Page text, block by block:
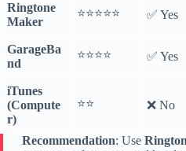
Ringtone
Maker
⭐️⭐️⭐️⭐️⭐️ ✅ Yes
GarageBa
nd
⭐️⭐️⭐️⭐️ ✅ Yes
iTunes
(Compute
r)
⭐️⭐️ ❌ No
Recommendation: Use